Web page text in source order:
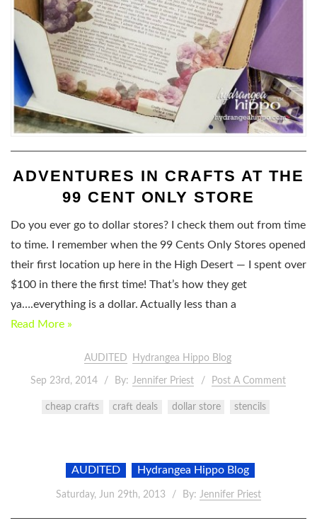
ADVENTURES IN CRAFTS AT THE
99 CENT ONLY STORE
Do you ever go to dollar stores? I check them out from time
to time. I remember when the 99 Cents Only Stores opened
their first location up here in the High Desert — I spent over
$100 in there the first time! That’s how they get
ya….everything is a dollar. Actually less than a
Read More »
AUDITED Hydrangea Hippo Blog
Sep 23rd, 2014 By: Jennifer Priest Post A Comment
cheap crafts craft deals dollar store stencils
AUDITED Hydrangea Hippo Blog
Saturday, Jun 29th, 2013 By: Jennifer Priest